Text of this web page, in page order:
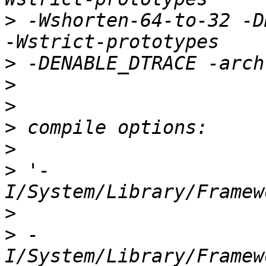
> -Wshorten-64-to-32 -
>
>
>
>
>
> '-
>
> -